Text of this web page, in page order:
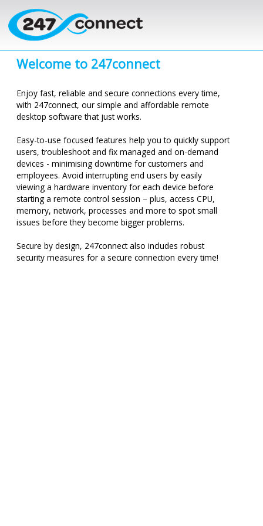
Skip to main content
Welcome to 247connect
Enjoy fast, reliable and secure connections every time,
with 247connect, our simple and affordable remote
desktop software that just works.
Easy-to-use focused features help you to quickly support
users, troubleshoot and fix managed and on-demand
devices - minimisingdowntime for customers and
employees. Avoid interrupting end users by easily
viewing a hardware inventory for each device before
starting a remote control session – plus, access CPU,
memory, network, processes and more to spot small
issues before they become bigger problems.
Secure by design, 247connectalso includes robust
security measures for a secure connection every time!